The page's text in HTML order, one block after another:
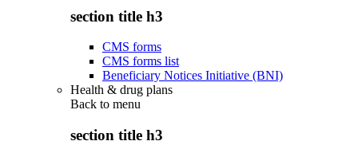
section title h3
CMS forms
CMS forms list
Beneficiary Notices Initiative (BNI)
Health & drug plans
Back to menu
section title h3